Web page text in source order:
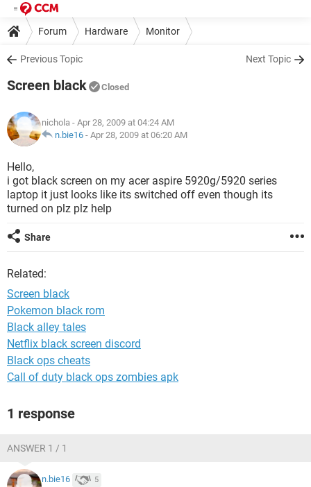
Forum Hardware Monitor
Previous Topic Next Topic
Screen black Closed
nichola - Apr 28, 2009 at 04:24 AM
n.bie16 - Apr 28, 2009 at 06:20 AM
Hello,
i got black screen on my acer aspire 5920g/5920 series
laptop it just looks like its switched off even though its
turned on plz plz help
Share
Related:
Screen black
Pokemon black rom
Black alley tales
Netflix black screen discord
Black ops cheats
Call of duty black ops zombies apk
1 response
ANSWER 1 / 1
n.bie16 5